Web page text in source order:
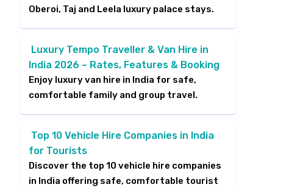
Oberoi, Taj and Leela luxury palace stays.
Luxury Tempo Traveller & Van Hire in
India 2026 – Rates, Features & Booking
Enjoy luxury van hire in India for safe,
comfortable family and group travel.
Top 10 Vehicle Hire Companies in India
for Tourists
Discover the top 10 vehicle hire companies
in India offering safe, comfortable tourist